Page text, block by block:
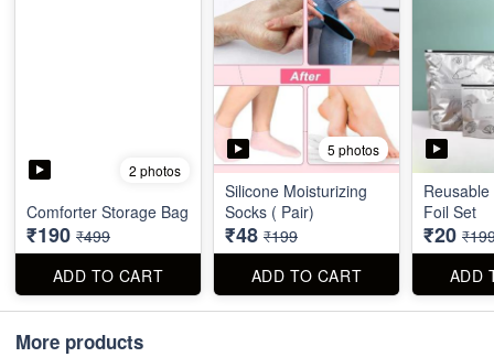
2 photos
Comforter Storage Bag
₹190 ₹499
ADD TO CART
5 photos
Silicone Moisturizing
Socks ( Pair)
₹48 ₹199
ADD TO CART
Foil Set
₹20
ADD
More products